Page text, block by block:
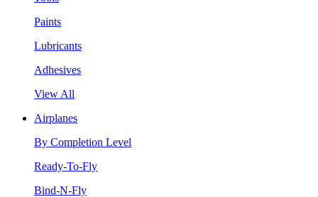
Paints
Lubricants
Adhesives
View All
Airplanes
By Completion Level
Ready-To-Fly
Bind-N-Fly